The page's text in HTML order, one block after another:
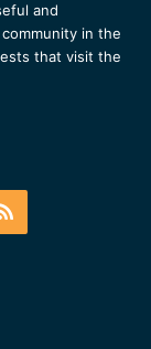
and
in the
that visit the
RSS